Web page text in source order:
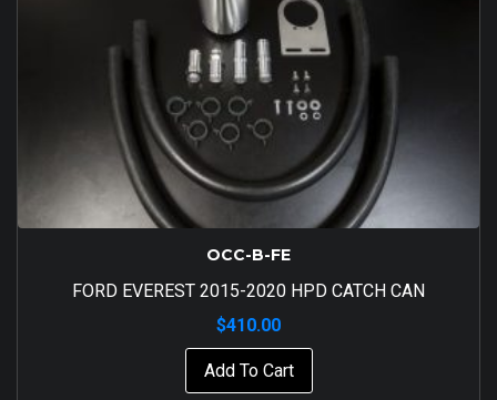
OCC-B-FE
FORD EVEREST 2015-2020 HPD CATCH CAN
$410.00
Add To Cart